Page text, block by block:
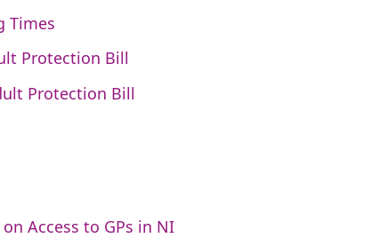
Times
Protection Bill
Protection Bill
Access to GPs in NI